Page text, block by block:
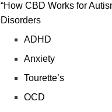
“How CBD Works for
Disorders
ADHD
Anxiety
Tourette’s
OCD